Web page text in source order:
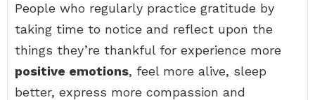
People who regularly practice gratitude by
taking time to notice and reflect upon the
things they’re thankful for experience more
positive emotions, feel more alive, sleep
better, express more compassion and